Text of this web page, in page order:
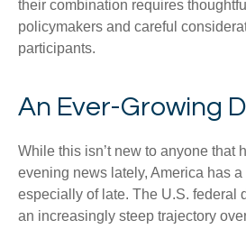
their combination requires
policymakers and careful
participants.
An Ever-Growing
While this isn’t new to anyone that
evening news lately, America has a
especially of late. The U.S. federal
an increasingly steep trajectory